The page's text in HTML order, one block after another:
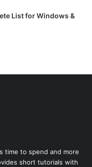
List for Windows &
time to spend and more
short tutorials with